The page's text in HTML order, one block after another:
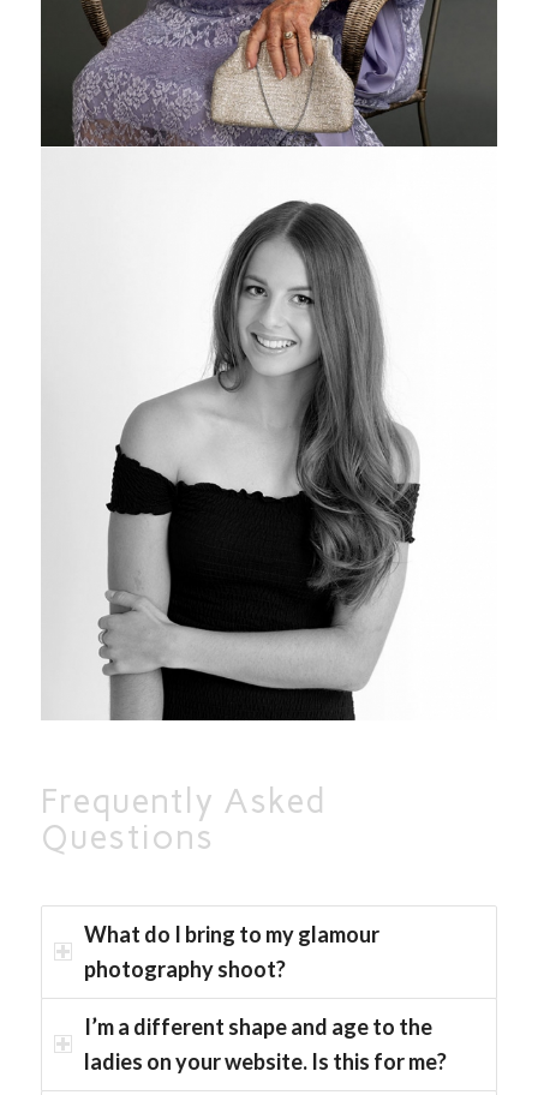
Frequently Asked
Questions
What do I bring to my glamour
photography shoot?
I’m a different shape and age to the
ladies on your website. Is this for me?